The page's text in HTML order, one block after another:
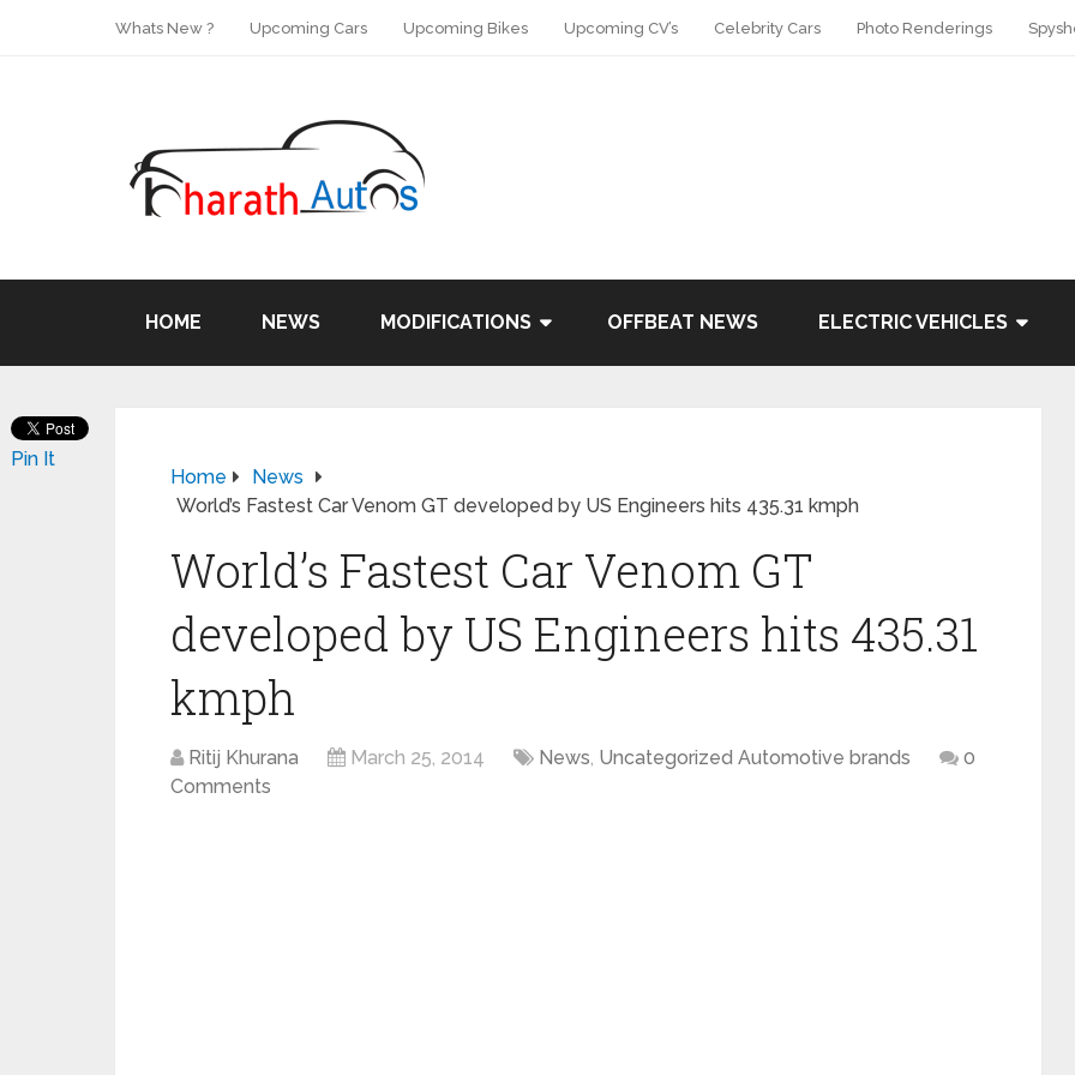
Whats New ? Upcoming Cars Upcoming Bikes Upcoming CV’s Celebrity Cars Photo Renderings
HOME NEWS MODIFICATIONS OFFBEAT NEWS ELECTRIC VEHICLES
Home
News
World’s Fastest Car Venom GT developed by US Engineers hits 435.31 kmph
World’s Fastest Car Venom GT
developed by US Engineers hits 435.31
kmph
Ritij Khurana March 25, 2014 News, Uncategorized Automotive brands
0
Comments
Pin It